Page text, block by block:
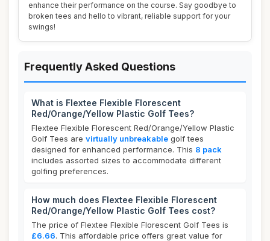
enhance their performance on the course. Say goodbye to
broken tees and hello to vibrant, reliable support for your
swings!
Frequently Asked Questions
What is Flextee Flexible Florescent
Red/Orange/Yellow Plastic Golf Tees?
Flextee Flexible Florescent Red/Orange/Yellow Plastic
Golf Tees are virtually unbreakable golf tees
designed for enhanced performance. This 8 pack
includes assorted sizes to accommodate different
golfing preferences.
How much does Flextee Flexible Florescent
Red/Orange/Yellow Plastic Golf Tees cost?
The price of Flextee Flexible Florescent Golf Tees is
£6.66. This affordable price offers great value for